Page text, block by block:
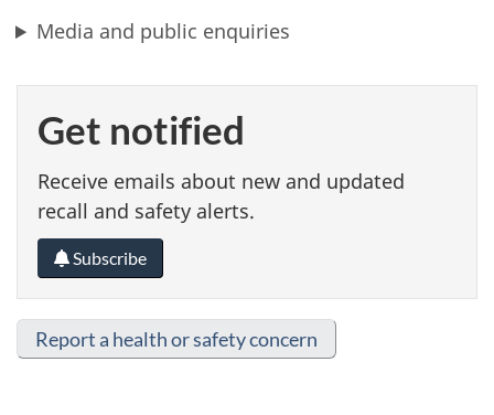
Media and public enquiries
Get notified
Receive emails about new and updated
recall and safety alerts.
Subscribe
Report a health or safety concern